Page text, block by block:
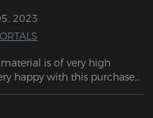
2023
is of very high
happy with this purchase
a good gaming chair for a
chair DXRACER.